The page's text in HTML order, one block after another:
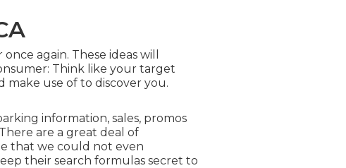
again. These ideas will
Think like your target
use of to discover you.
information, sales, promos
are a great deal of
that we could not even
their search formulas secret to